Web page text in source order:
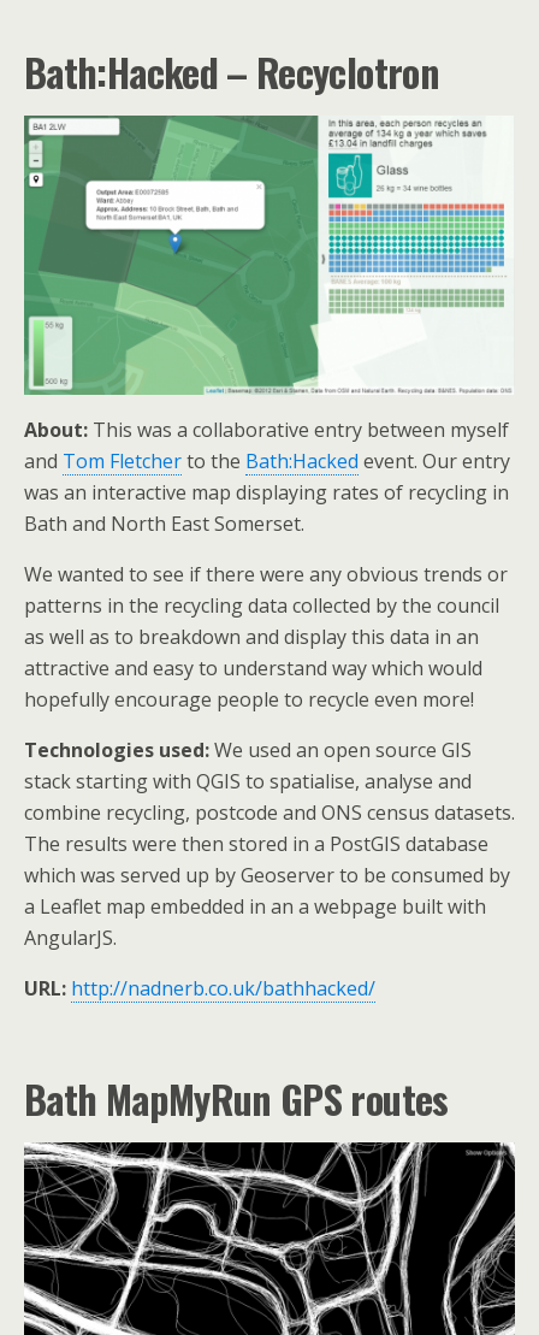
Bath:Hacked – Recyclotron
About: This was a collaborative entry between myself
and Tom Fletcherto the Bath:Hacked event. Our entry
was an interactive map displaying rates of recycling in
Bath and North East Somerset.
We wanted to see if there were any obvious trends or
patterns in the recycling data collected by the council
as well as to breakdown and display this data in an
attractive and easy to understand way which would
hopefully encourage people to recycle even more!
Technologies used:We used an open source GIS
stack starting with QGIS to spatialise, analyse and
combine recycling, postcode and ONS census datasets.
The results were then stored in a PostGIS database
which was served up by Geoserver to be consumed by
a Leaflet map embedded in an a webpage built with
AngularJS.
URL: http://nadnerb.co.uk/bathhacked/
Bath MapMyRun GPS routes